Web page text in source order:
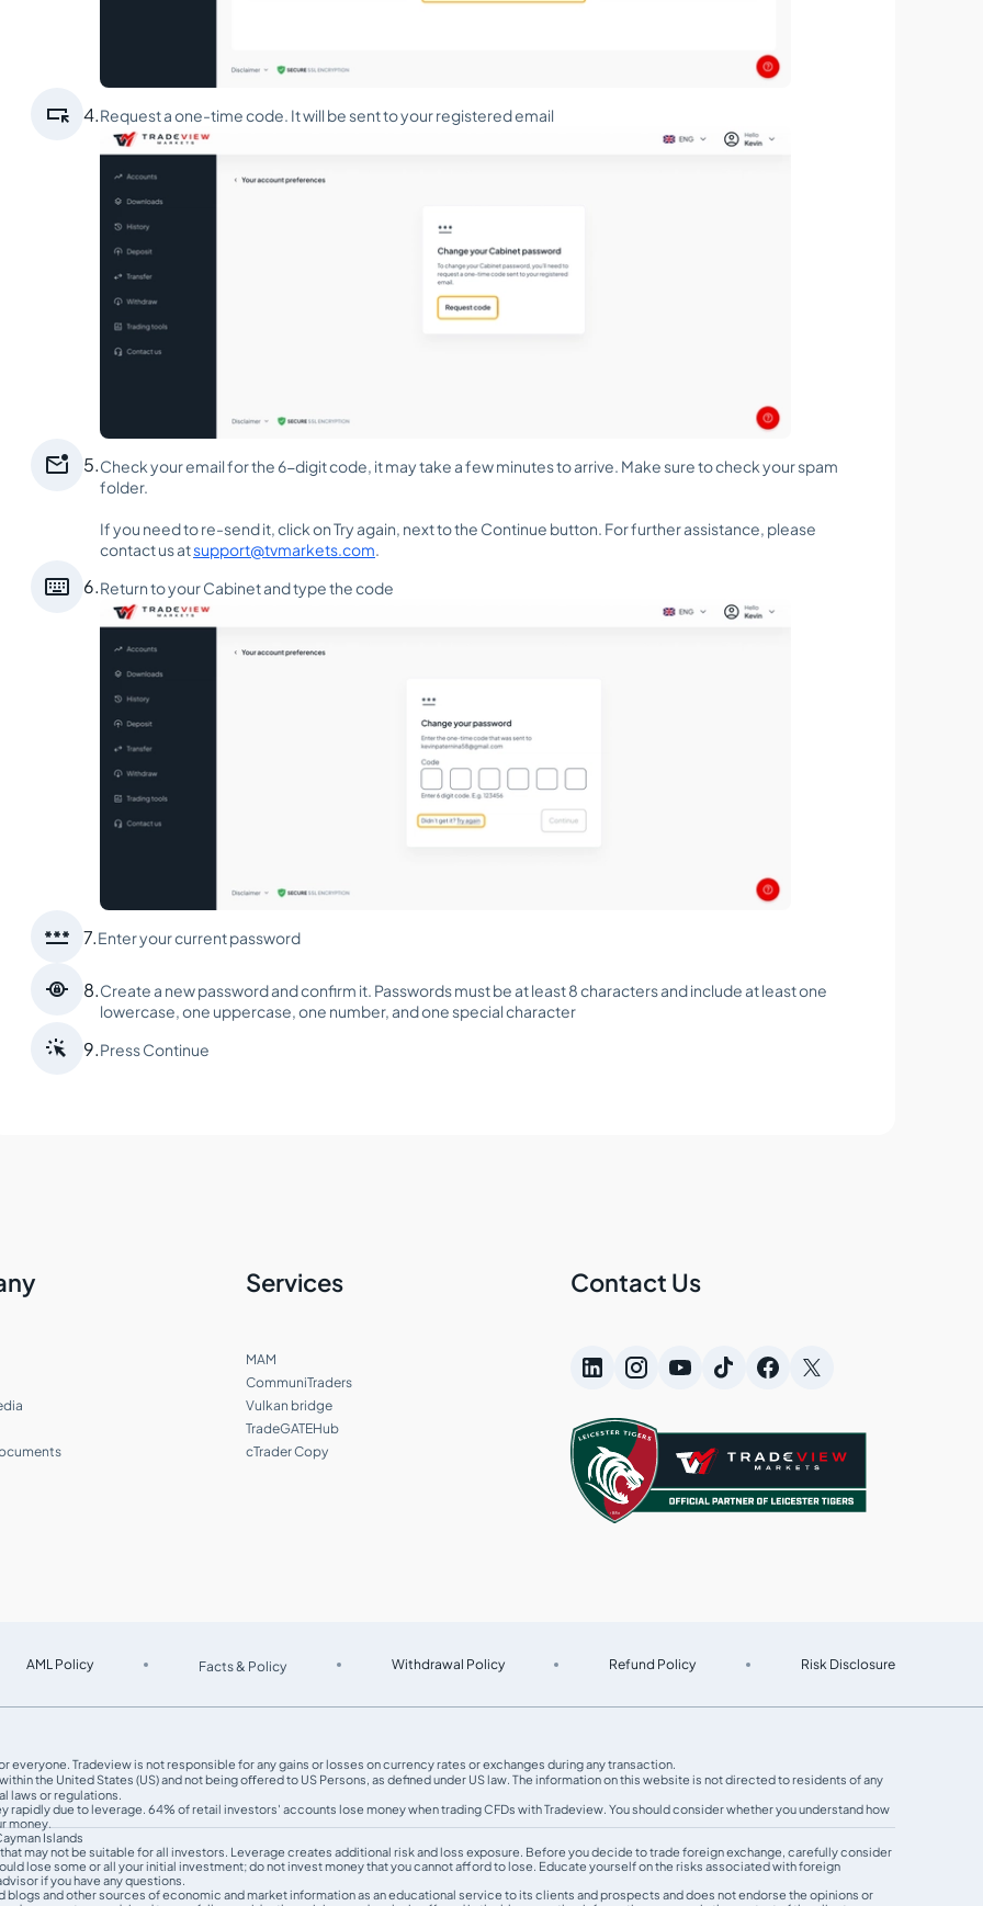
 4.Request a one-time code. It will be sent to your registered email
 5.Check your email for the 6-digit code, it may take a few minutes to arrive. Make sure to check your spam
folder.
If you need to re-send it, click on Try again, next to the Continue button. For further assistance, please
contact us atsupport@tvmarkets.com
 6.Return to your Cabinet and type the code
 7.Enter your current password
 8.Create a new password and confirm it. Passwords must be at least 8 characters and include at least one
lowercase, one uppercase, one number, and one special character
 9.Press Continue
Services
MAM
CommuniTraders
Vulkan bridge
TradeGATEHub
cTrader Copy
Contact Us
AML Policy Facts & Policy Withdrawal Policy Refund Policy Risk Disclosure
everyone. Tradeview is not responsible for any gains or losses on currency rates or exchanges during any transaction.
the United States (US) and not being oﬀered to US Persons, as defined under US law. The information on this website is not directed to residents of any
laws or regulations.
rapidly due to leverage. 64% of retail investors' accounts lose money when trading CFDs with Tradeview. You should consider whether you understand how
money.
Islands
may not be suitable for all investors. Leverage creates additional risk and loss exposure. Before you decide to trade foreign exchange, carefully consider
lose some or all your initial investment; do not invest money that you cannot afford to lose. Educate yourself on the risks associated with foreign
if you have any questions.
and other sources of economic and market information as an educational service to its clients and prospects and does not endorse the opinions or